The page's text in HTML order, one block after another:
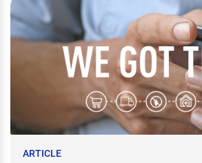
ARTICLE